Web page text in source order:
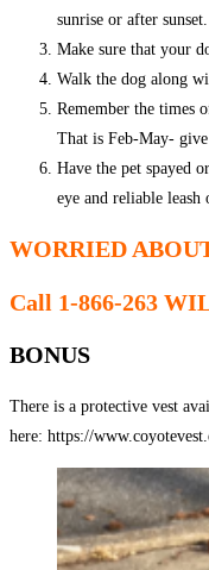
sunrise or after sunset.
Make sure that your
Walk the dog along
Remember the times
That is Feb-May- give
Have the pet spayed
eye and reliable leash
WORRIED
Call 1-866-263
BONUS
There is a protective vest
here: https://